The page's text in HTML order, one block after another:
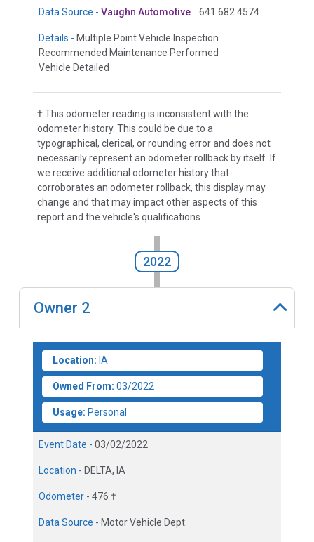
Data Source - Vaughn Automotive 641.682.4574
Details - Multiple Point Vehicle Inspection
Recommended Maintenance Performed
Vehicle Detailed
† This odometer reading is inconsistent with the
odometer history. This could be due to a
typographical, clerical, or rounding error and does not
necessarily represent an odometer rollback by itself. If
we receive additional odometer history that
corroborates an odometer rollback, this display may
change and that may impact other aspects of this
report and the vehicle's qualifications.
2022
Owner 2
Location: IA
Owned From: 03/2022
Usage: Personal
Event Date - 03/02/2022
Location - DELTA, IA
Odometer - 476 †
Data Source - Motor Vehicle Dept.